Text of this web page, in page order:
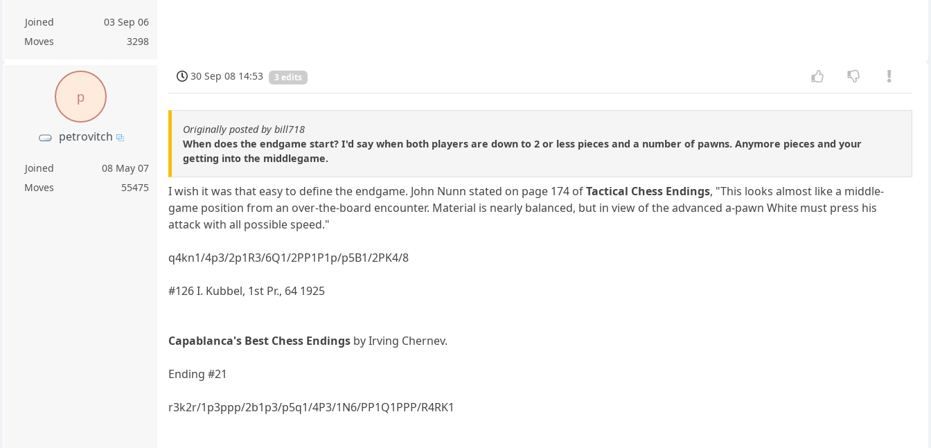
Joined
03 Sep 06
Moves
3298
p
petrovitch
Joined
08 May 07
Moves
55475
30 Sep 08 14:53 3 edits
Originally posted by bill718
When does the endgame start? I'd say when both players are down to 2 or less pieces and a number of pawns. Anymore pieces and your
getting into the middlegame.
I wish it was that easy to define the endgame. John Nunn stated on page 174 ofTactical Chess Endings, "This looks almost like a middle-
game position from an over-the-board encounter. Material is nearly balanced, but in view of the advanced a-pawn White must press his
attack with all possible speed."
q4kn1/4p3/2p1R3/6Q1/2PP1P1p/p5B1/2PK4/8
#126 I. Kubbel, 1st Pr., 64 1925
Capablanca's Best Chess Endings by Irving Chernev.
Ending #21
r3k2r/1p3ppp/2b1p3/p5q1/4P3/1N6/PP1Q1PPP/R4RK1